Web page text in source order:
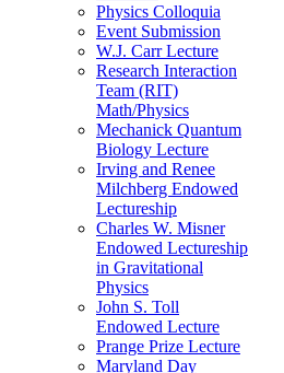
Physics Colloquia
Event Submission
W.J. Carr Lecture
Research Interaction
Team (RIT)
Math/Physics
Mechanick Quantum
Biology Lecture
Irving and Renee
Milchberg Endowed
Lectureship
Charles W. Misner
Endowed Lectureship
in Gravitational
Physics
John S. Toll
Endowed Lecture
Prange Prize Lecture
Maryland Day